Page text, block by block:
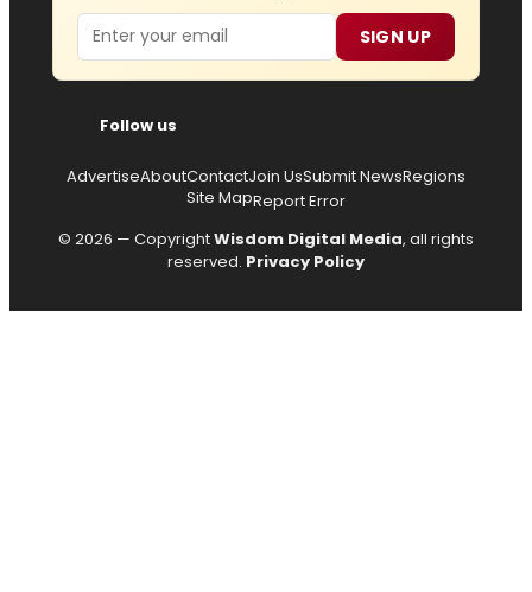
Email SIGN UP
Follow us
AdvertiseAboutContactJoin UsSubmit NewsRegions
Site MapReport Error
© 2026 — CopyrightWisdom Digital Media, all rights
reserved. Privacy Policy